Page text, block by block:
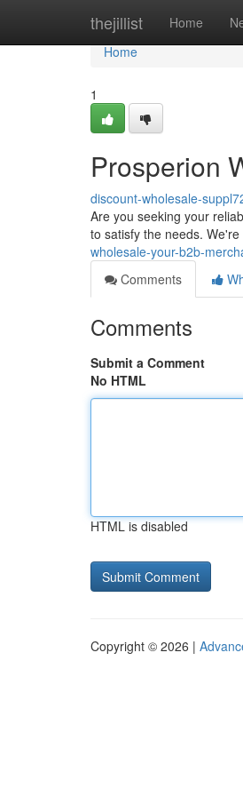
thejillist Home
Home
Home
1
Prosperion
discount-wholesale-
Are you seeking your
to satisfy the needs.
wholesale-your-b2b-
Comments
Comments
Submit a Comment
No HTML
HTML is disabled
Copyright © 2026 |